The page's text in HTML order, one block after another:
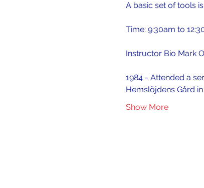
A basic set of tools
Time: 9:30am to
Instructor Bio Mark
1984 - Attended a
Hemslöjdens Gård
Show More